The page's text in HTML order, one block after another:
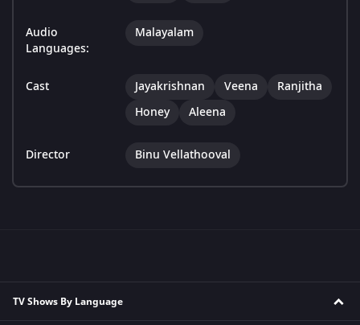
Audio
Languages:
Malayalam
Cast Jayakrishnan Veena
Ranjitha
Honey
Aleena
Director Binu Vellathooval
TV Shows By Language